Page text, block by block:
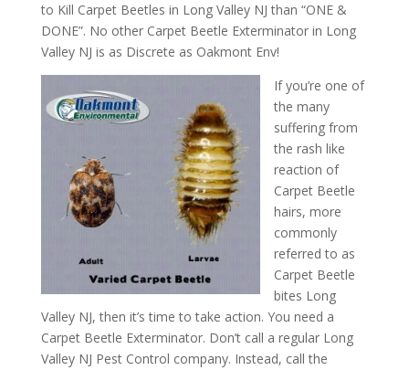
to Kill Carpet Beetles in Long Valley NJ than “ONE &
DONE”. No other Carpet Beetle Exterminator in Long
Valley NJ is as Discrete as Oakmont Env!
If you’re one of
the many
suffering from
the rash like
reaction of
Carpet Beetle
hairs, more
commonly
referred to as
Carpet Beetle
bites Long
Valley NJ, then it’s time to take action. You need a
Carpet Beetle Exterminator. Don’t call a regular Long
Valley NJ Pest Control company. Instead, call the